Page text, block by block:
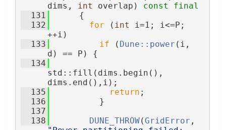
dims,
int overlap) const
final
  131
      {
  132
for ( int i=1; i<=P;
++i)
  133
if ( Dune::power (i,
d) == P) {
  134
std::fill(dims.begin(),
dims.end(),i);
  135
return ;
  136
          }
  137
  138
DUNE_THROW(GridError